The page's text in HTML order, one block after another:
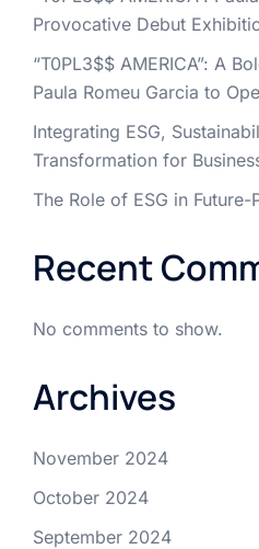
Provocative Debut
“T0PL3$$ AMERICA”: A
Paula Romeu Garcia to
Integrating ESG,
Transformation for
The Role of ESG in
Recent
No comments to show.
Archives
November 2024
October 2024
September 2024